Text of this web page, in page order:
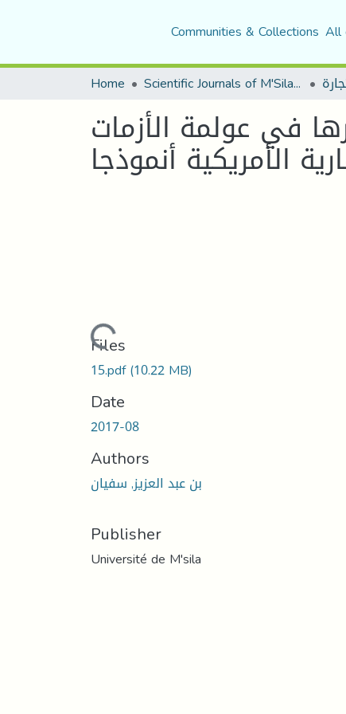
Communities & Collections All
Home Scientific Journals of M'Sila University
في عولمة الأزمات
Loading...
Files
15.pdf(10.22 MB)
Date
2017-08
Authors
بن عبد العزيز, سفيان
Publisher
Université de M'sila